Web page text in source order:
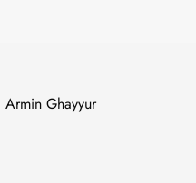
Armin Ghayyur